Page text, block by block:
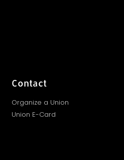
Contact
Organize a Union
Union E-Card